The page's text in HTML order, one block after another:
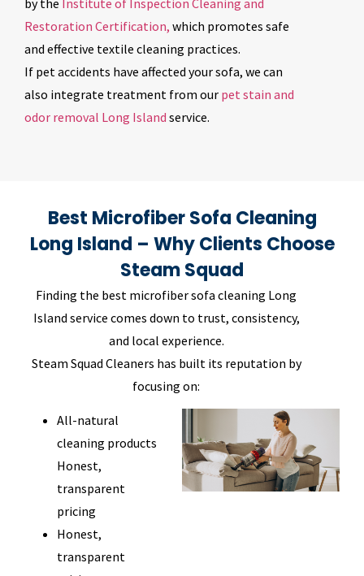
by the Institute of Inspection Cleaning and
Restoration Certification, which promotes safe
and effective textile cleaning practices.
If pet accidents have affected your sofa, we can
also integrate treatment from our pet stain and
odor removal Long Island service.
Best Microfiber Sofa Cleaning
Long Island – Why Clients Choose
Steam Squad
Finding the best microfiber sofa cleaning Long
Island service comes down to trust, consistency,
and local experience.
Steam Squad Cleaners has built its reputation by
focusing on:
All-natural
cleaning products
Honest,
transparent
pricing
Honest,
transparent